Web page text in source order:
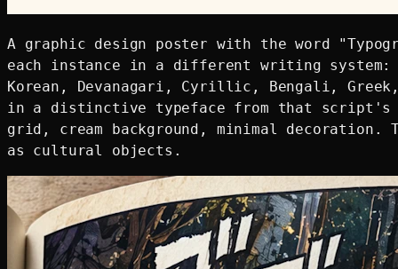
A graphic design poster with the word
each instance in a different writing system:
Korean, Devanagari, Cyrillic, Bengali,
in a distinctive typeface from that script's
grid, cream background, minimal